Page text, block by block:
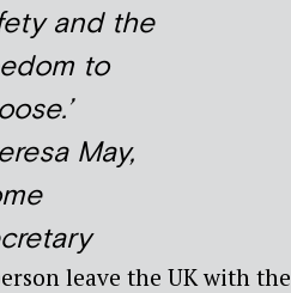
and the
to
May,
leave the UK with the